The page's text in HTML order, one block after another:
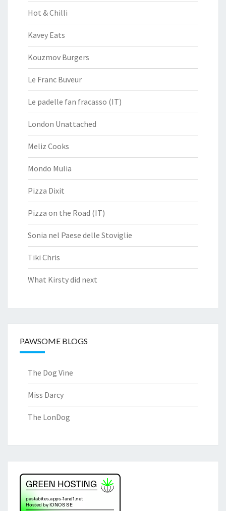
Hot & Chilli
Kavey Eats
Kouzmov Burgers
Le Franc Buveur
Le padelle fan fracasso (IT)
London Unattached
Meliz Cooks
Mondo Mulia
Pizza Dixit
Pizza on the Road (IT)
Sonia nel Paese delle Stoviglie
Tiki Chris
What Kirsty did next
PAWSOME BLOGS
The Dog Vine
Miss Darcy
The LonDog